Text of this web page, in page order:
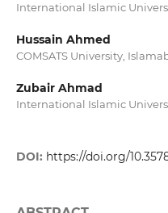
International Islamic
Hussain Ahmed
COMSATS University,
Zubair Ahmad
International Islamic
DOI: https://doi.org/